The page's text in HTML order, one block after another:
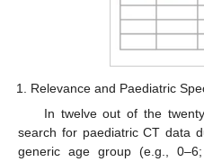
Relevance and Paediatric
In twelve out of the
search for paediatric CT data
generic age group (e.g.,